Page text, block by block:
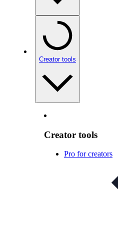
Creator tools
Creator tools
Pro for creators